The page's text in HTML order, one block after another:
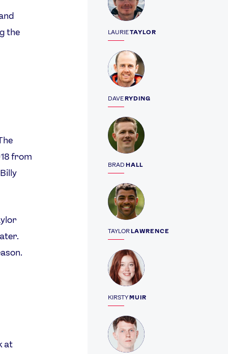
LAURIETAYLOR
DAVERYDING
Profile
BRAD HALL
Profile
TAYLORLAWRENCE
Profile
KIRSTYMUIR
Profile
Profile
the
from
at